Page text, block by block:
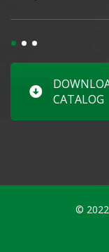
CATALOG
© 2022